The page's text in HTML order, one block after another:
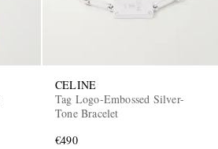
CELINE
Tag Logo-Embossed Silver-
Tone Bracelet
€490